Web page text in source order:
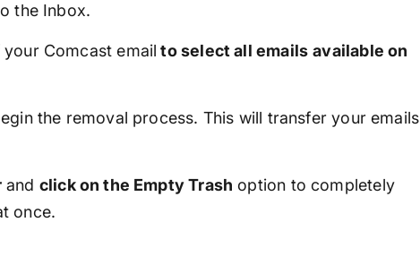
the Inbox.
Comcast email to select all emails available on
the removal process. This will transfer your emails
and click on the Empty Trash option to completely
once.